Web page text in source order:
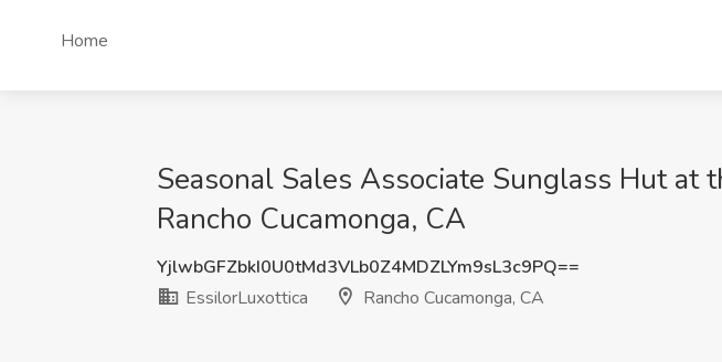
Home
Seasonal Sales Associate Sunglass Hut at
Rancho Cucamonga, CA
YjlwbGFZbkI0U0tMd3VLb0Z4MDZLYm9sL3c9PQ==
EssilorLuxottica
Rancho Cucamonga, CA